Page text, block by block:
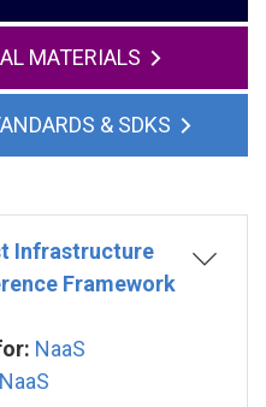
MATERIALS
& SDKS
Infrastructure
Framework
NaaS
NaaS